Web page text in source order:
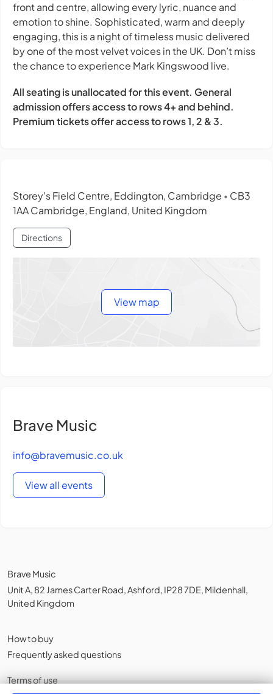
front and centre, allowing every lyric, nuance and
emotion to shine. Sophisticated, warm and deeply
engaging, this is a night of timeless music delivered
by one of the most velvet voices in the UK. Don’t miss
the chance to experience Mark Kingswood live.
All seating is unallocated for this event. General
admission offers access to rows 4+ and behind.
Premium tickets offer access to rows 1, 2 & 3.
Storey's Field Centre, Eddington, Cambridge • CB3
1AA Cambridge, England, United Kingdom
Directions
View map
Brave Music
info@bravemusic.co.uk
View all events
Brave Music
Unit A, 82 James Carter Road, Ashford, IP28 7DE, Mildenhall,
United Kingdom
How to buy
Frequently asked questions
Terms of use